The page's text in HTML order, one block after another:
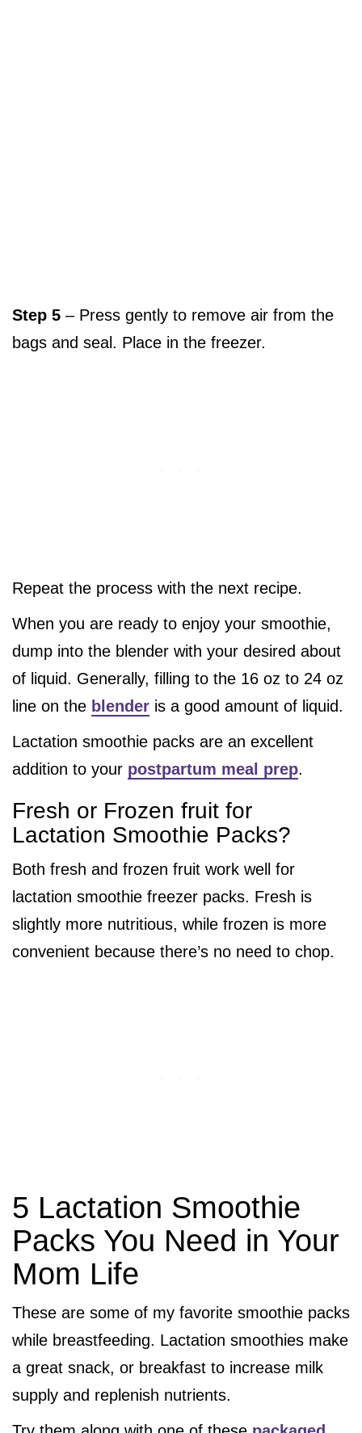
Step 5 – Press gently to remove air from the
bags and seal. Place in the freezer.
Repeat the process with the next recipe.
When you are ready to enjoy your smoothie,
dump into the blender with your desired about
of liquid. Generally, filling to the 16 oz to 24 oz
line on the blender is a good amount of liquid.
Lactation smoothie packs are an excellent
addition to your postpartum meal prep.
Fresh or Frozen fruit for
Lactation Smoothie Packs?
Both fresh and frozen fruit work well for
lactation smoothie freezer packs. Fresh is
slightly more nutritious, while frozen is more
convenient because there’s no need to chop.
5 Lactation Smoothie
Packs You Need in Your
Mom Life
These are some of my favorite smoothie packs
while breastfeeding. Lactation smoothies make
a great snack, or breakfast to increase milk
supply and replenish nutrients.